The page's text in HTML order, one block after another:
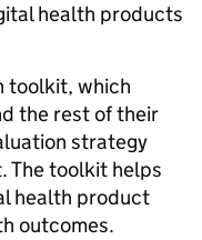
health products
toolkit, which
the rest of their
strategy
The toolkit helps
health product
outcomes.